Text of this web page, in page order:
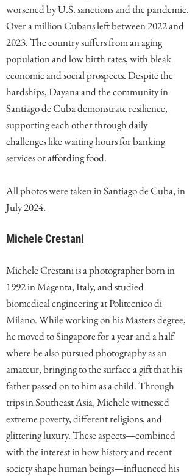
worsened by U.S. sanctions and the pandemic.
Over a million Cubans left between 2022 and
2023. The country suffers from an aging
population and low birth rates, with bleak
economic and social prospects. Despite the
hardships, Dayana and the community in
Santiago de Cuba demonstrate resilience,
supporting each other through daily
challenges like waiting hours for banking
services or affording food.
All photos were taken in Santiago de Cuba, in
July 2024.
Michele Crestani
Michele Crestani is a photographer born in
1992 in Magenta, Italy, and studied
biomedical engineering at Politecnico di
Milano. While working on his Masters degree,
he moved to Singapore for a year and a half
where he also pursued photography as an
amateur, bringing to the surface a gift that his
father passed on to him as a child. Through
trips in Southeast Asia, Michele witnessed
extreme poverty, different religions, and
glittering luxury. These aspects—combined
with the interest in how history and recent
society shape human beings—influenced his